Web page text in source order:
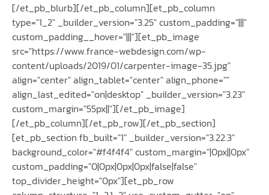
[/et_pb_blurb][/et_pb_column][et_pb_column
type="1_2" _builder_version="3.25" custom_padding="|||"
custom_padding__hover="|||"][et_pb_image
src="https://www.france-webdesign.com/wp-
content/uploads/2019/01/carpenter-image-35.jpg"
align="center" align_tablet="center" align_phone=""
align_last_edited="on|desktop" _builder_version="3.23"
custom_margin="55px||"][/et_pb_image]
[/et_pb_column][/et_pb_row][/et_pb_section]
[et_pb_section fb_built="1" _builder_version="3.22.3"
background_color="#f4f4f4" custom_margin="|0px||0px"
custom_padding="0|0px|0px|0px|false|false"
top_divider_height="0px"][et_pb_row